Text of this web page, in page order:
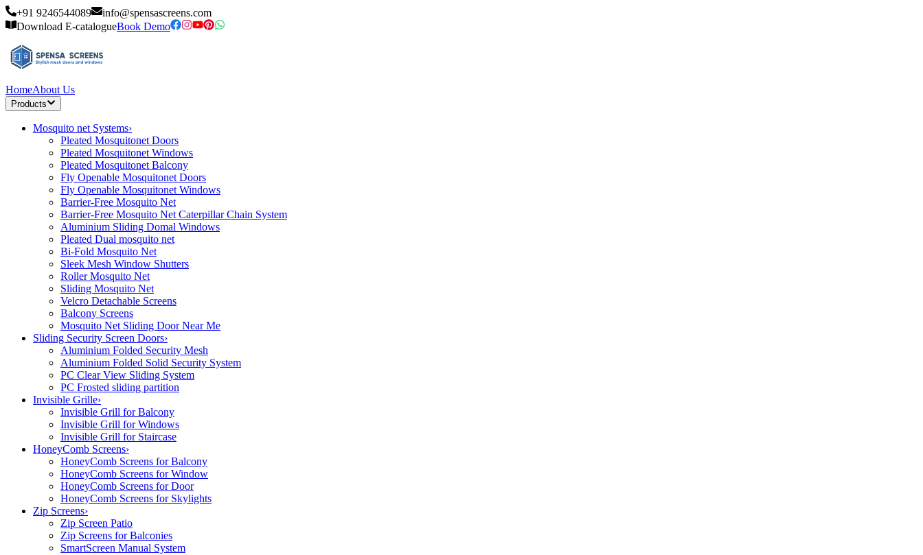
+91 9246544089
info@spensascreens.com
Download E-catalogueBook Demo
HomeAbout Us
Products
Mosquito net Systems›
Pleated Mosquitonet Doors
Pleated Mosquitonet Windows
Pleated Mosquitonet Balcony
Fly Openable Mosquitonet Doors
Fly Openable Mosquitonet Windows
Barrier-Free Mosquito Net
Barrier-Free Mosquito Net Caterpillar Chain System
Aluminium Sliding Domal Windows
Pleated Dual mosquito net
Bi-Fold Mosquito Net
Sleek Mesh Window Shutters
Roller Mosquito Net
Sliding Mosquito Net
Velcro Detachable Screens
Balcony Screens
Mosquito Net Sliding Door Near Me
Sliding Security Screen Doors›
Aluminium Folded Security Mesh
Aluminium Folded Solid Security System
PC Clear View Sliding System
PC Frosted sliding partition
Invisible Grille›
Invisible Grill for Balcony
Invisible Grill for Windows
Invisible Grill for Staircase
HoneyComb Screens›
HoneyComb Screens for Balcony
HoneyComb Screens for Window
HoneyComb Screens for Door
HoneyComb Screens for Skylights
Zip Screens›
Zip Screen Patio
Zip Screens for Balconies
SmartScreen Manual System